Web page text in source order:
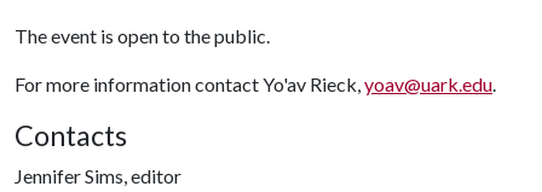
The event is open to the public.
For more information contact Yo'av Rieck,yoav@uark.edu.
Contacts
Jennifer Sims, editor